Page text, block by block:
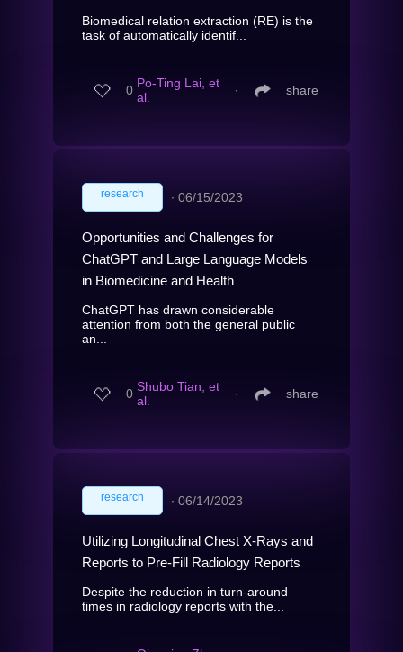
Biomedical relation extraction (RE) is the
task of automatically identif...
0 Po-Ting Lai, et
al.
∙ share
research ∙ 06/15/2023
Opportunities and Challenges for
ChatGPT and Large Language Models
in Biomedicine and Health
ChatGPT has drawn considerable
attention from both the general public
an...
0 Shubo Tian, et
al.
∙ share
research ∙ 06/14/2023
Utilizing Longitudinal Chest X-Rays and
Reports to Pre-Fill Radiology Reports
Despite the reduction in turn-around
times in radiology reports with the...